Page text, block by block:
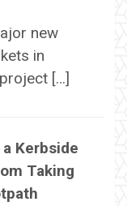
new
in
[…]
Kerbside
Taking